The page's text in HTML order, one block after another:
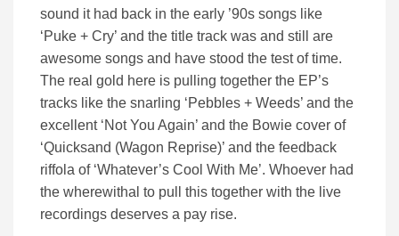
sound it had back in the early ’90s songs like
‘Puke + Cry’ and the title track was and still are
awesome songs and have stood the test of time.
The real gold here is pulling together the EP’s
tracks like the snarling ‘Pebbles + Weeds’ and the
excellent ‘Not You Again’ and the Bowie cover of
‘Quicksand (Wagon Reprise)’ and the feedback
riffola of ‘Whatever’s Cool With Me’. Whoever had
the wherewithal to pull this together with the live
recordings deserves a pay rise.